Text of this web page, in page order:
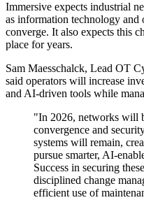
Immersive expects industrial
as information technology
converge. It also expects this
place for years.
Sam Maesschalck, Lead OT
said operators will increase
and AI-driven tools while
"In 2026, networks will
convergence and
systems will remain,
pursue smarter, AI-
Success in securing
disciplined change
efficient use of